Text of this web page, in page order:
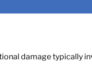
damagetypically